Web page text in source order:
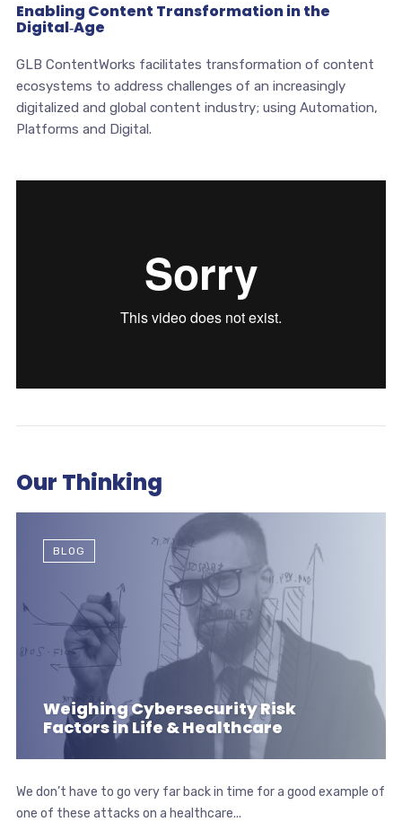
Enabling Content Transformation in the
Digital‑Age
GLB ContentWorks facilitates transformation of content
ecosystems to address challenges of an increasingly
digitalized and global content industry; using Automation,
Platforms and Digital.
Our Thinking
Weighing Cybersecurity Risk
Factors in Life & Healthcare
BLOG
We don’t have to go very far back in time for a good example of
one of these attacks on a healthcare...